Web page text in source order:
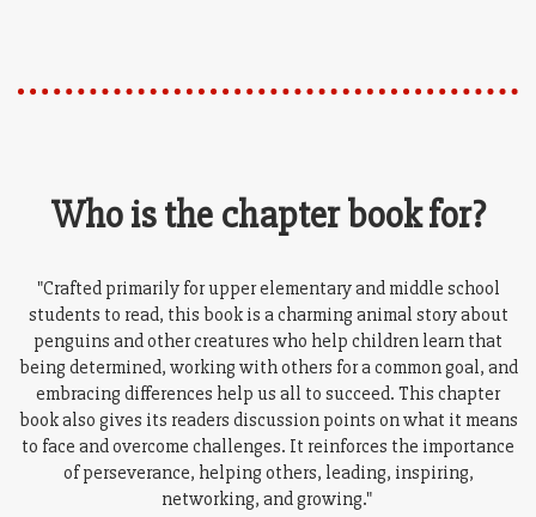
Who is the chapter book for?
"Crafted primarily for upper elementary and middle school
students to read, this book is a charming animal story about
penguins and other creatures who help children learn that
being determined, working with others for a common goal, and
embracing differences help us all to succeed. This chapter
book also gives its readers discussion points on what it means
to face and overcome challenges. It reinforces the importance
of perseverance, helping others, leading, inspiring,
networking, and growing."